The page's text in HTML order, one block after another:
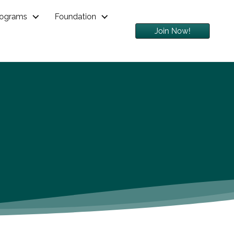
Foundation
Join Now!